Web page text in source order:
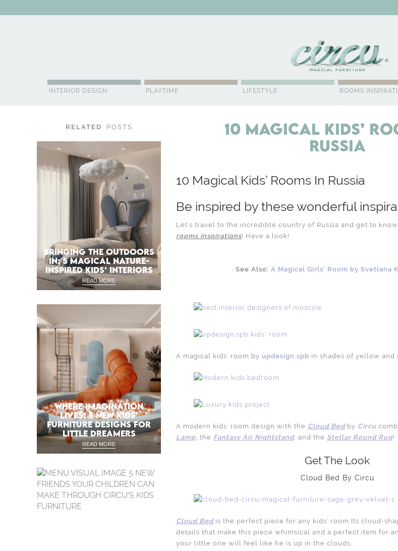
INTERIOR DESIGN PLAYTIME LIFESTYLE ROOMS
RELATED POSTS
BRINGING THE OUTDOORS
IN: 5 MAGICAL NATURE-
INSPIRED KIDS’ INTERIORS
READ MORE
WHERE IMAGINATION
LIVES: 5 NEW KIDS’
FURNITURE DESIGNS FOR
LITTLE DREAMERS
READ MORE
10 Magical Kids’
Russia
10 Magical Kids’ Rooms In Russia
Be inspired by these wonderful
Let’s travel to the incredible country of Russia and get to
rooms inspirations! Have a look!
See Also:A Magical Girls’ Room by Svetlana
A magical kids’ room by updesign.spb in shades of yellow and
A modern kids’ room design with the Cloud Bedby Circu
Lamp, the Fantasy Air Nightstand, and the Stellar Round Rug!
Get The Look
Cloud Bed By Circu
Cloud Bedis the perfect piece for any kids’ room Its cloud-
details that make this piece whimsical and a perfect item for
your little one will feel like he is up in the clouds.